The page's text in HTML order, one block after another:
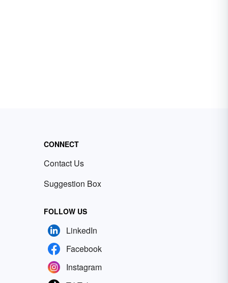
CONNECT
Contact Us
Suggestion Box
FOLLOW US
LinkedIn
Facebook
Instagram